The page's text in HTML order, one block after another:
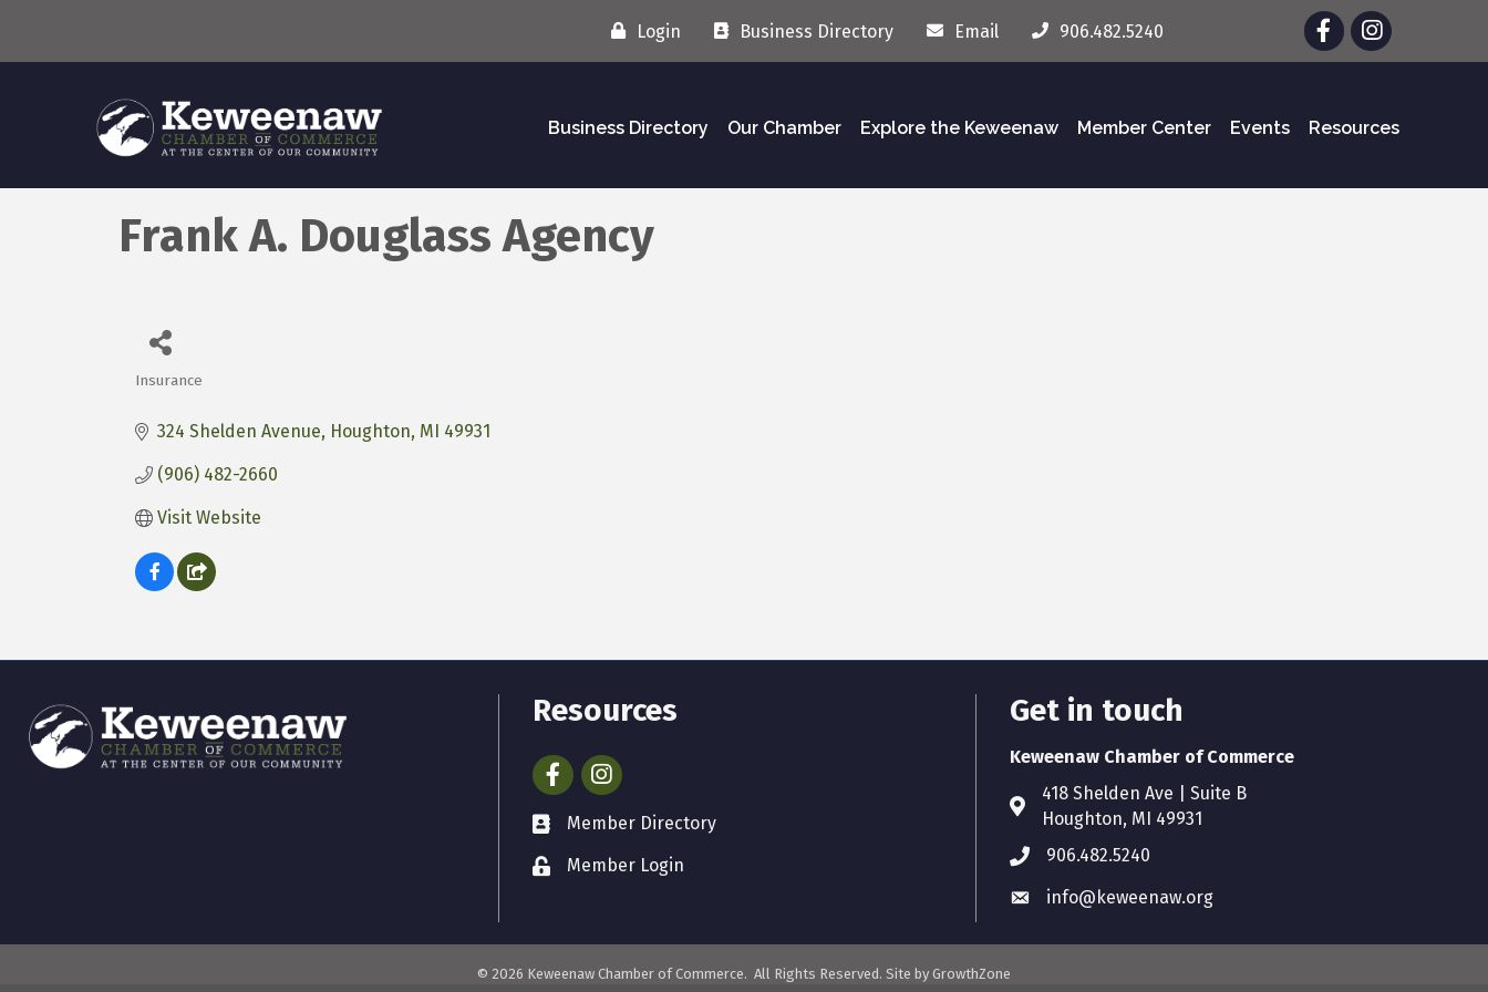
Login Business Directory Email 906.482.5240 FacebookInstagram
Business Directory Our Chamber Explore the Keweenaw Member Center Events Resources
Frank A. Douglass Agency
Insurance
324 Shelden Avenue Houghton MI 49931
(906) 482-2660
Visit Website
Resources
FacebookInstagram
Member Directory
Member Login
Get in touch
Keweenaw Chamber of Commerce
418 Shelden Ave | Suite B
Houghton, MI 49931
906.482.5240
info@keweenaw.org
© 2026 Keweenaw Chamber of Commerce. All Rights Reserved. Site by GrowthZone